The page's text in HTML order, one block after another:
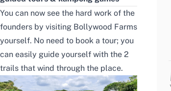
You can now see the hard work of the
founders by visiting Bollywood Farms
yourself. No need to book a tour; you
can easily guide yourself with the 2
trails that wind through the place.